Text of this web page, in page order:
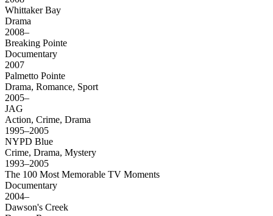
Whittaker Bay
Drama
2008–
Breaking Pointe
Documentary
2007
Palmetto Pointe
Drama, Romance, Sport
2005–
JAG
Action, Crime, Drama
1995–2005
NYPD Blue
Crime, Drama, Mystery
1993–2005
The 100 Most Memorable TV Moments
Documentary
2004–
Dawson's Creek